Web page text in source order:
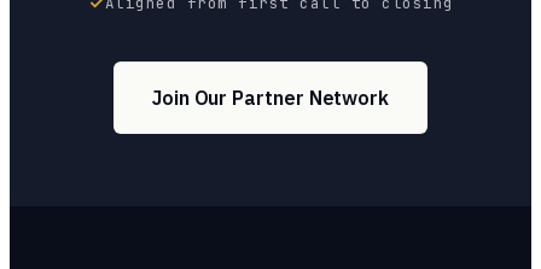
Join Our Partner Network